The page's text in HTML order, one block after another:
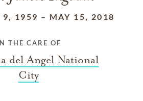
9, 1959 – MAY 15, 2018
THE CARE OF
del Angel National
City